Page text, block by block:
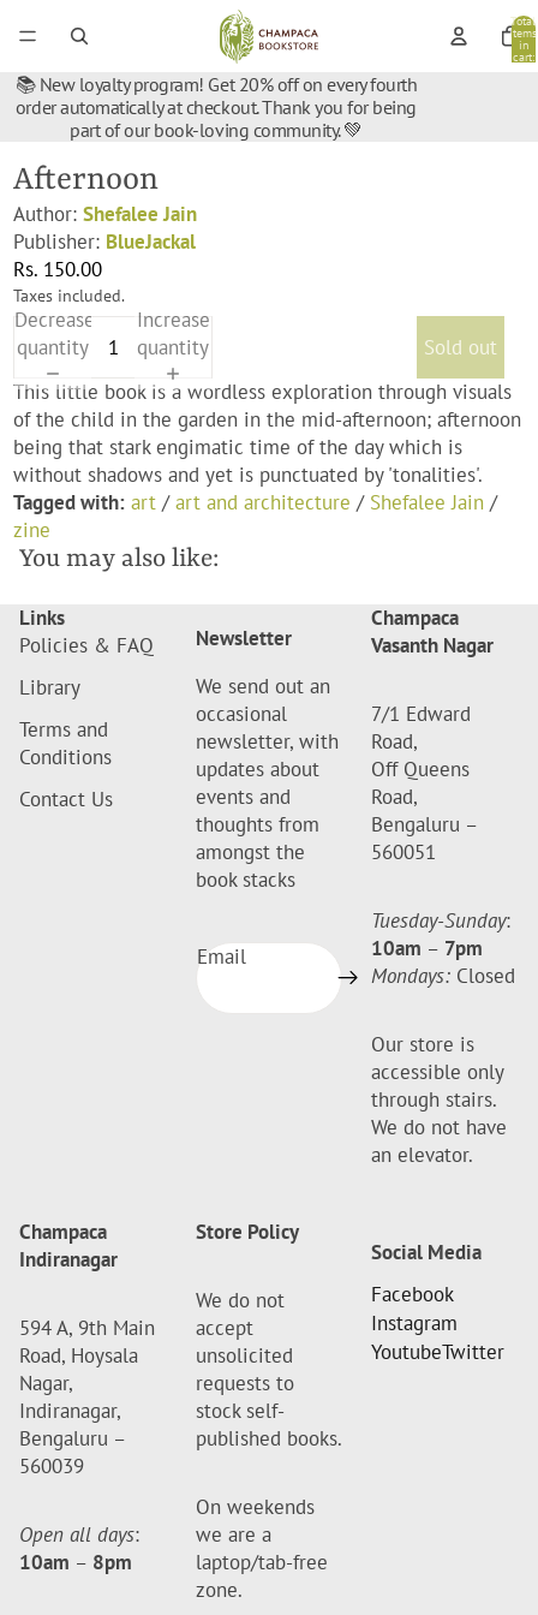
Total
items
in
cart:
📚 New loyalty program! Get 20% off on every fourth
order automatically at checkout. Thank you for being
part of our book-loving community. 💚
Afternoon
Author:Shefalee Jain
Publisher: BlueJackal
Rs. 150.00
Taxes included.
Decrease
quantity
Increase
quantity
Sold out
This little book is a wordless exploration through visuals
of the child in the garden in the mid-afternoon; afternoon
being that stark engimatic time of the day which is
without shadows and yet is punctuated by 'tonalities'.
Tagged with: art /art and architecture / Shefalee Jain /
zine
You may also like:
Links
Policies & FAQ
Library
Terms and
Conditions
Contact Us
Newsletter
We send out an
occasional
newsletter, with
updates about
events and
thoughts from
amongst the
book stacks
Email
Champaca
Vasanth Nagar
7/1 Edward
Road,
Off Queens
Road,
Bengaluru –
560051
Tuesday-Sunday:
10am – 7pm
Mondays: Closed
Our store is
accessible only
through stairs.
We do not have
an elevator.
Champaca
Indiranagar
594 A, 9th Main
Road, Hoysala
Nagar,
Indiranagar,
Bengaluru –
560039
Open all days:
10am – 8pm
Store Policy
We do not
accept
unsolicited
requests to
stock self-
published books.
On weekends
we are a
laptop/tab-free
zone.
Social Media
Facebook
Instagram
YoutubeTwitter